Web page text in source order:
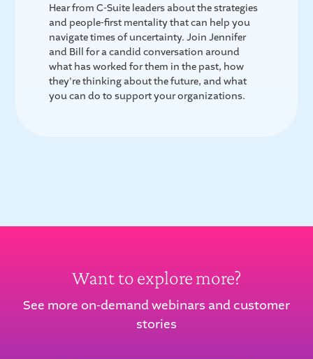
Hear from C-Suite leaders about the strategies
and people-first mentality that can help you
navigate times of uncertainty. Join Jennifer
and Bill for a candid conversation around
what has worked for them in the past, how
they're thinking about the future, and what
you can do to support your organizations.
Want to explore more?
See more on-demand webinars and customer
stories